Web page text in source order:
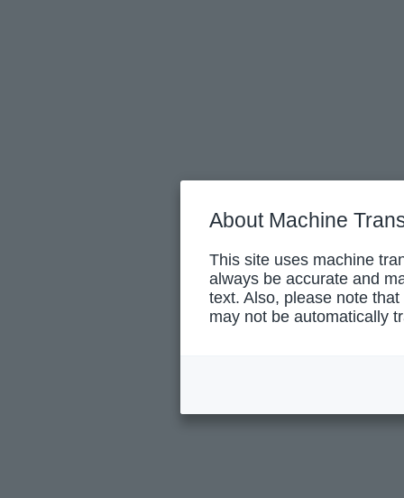
About Machine
This site uses machine
always be accurate and
text. Also, please note
may not be automatically